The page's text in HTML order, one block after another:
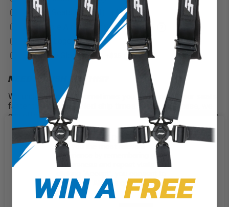
Heated Seats (On/Off) +$165 ?
Adjustable Air Lumbar Support +$75
Custom Logo +$100 ?
PRP New Glory Logo ?
NEED A RUSH ON THIS?
We understand that sometimes you might need your seats
faster than our projected ship times. If that’s the case, we
can offer a rush on your order and will finish within only two
weeks!
2 Weeks +$100
QUANTITY
We use cookies on our website to
give you the most relevant
experience by remembering your
preferences and repeat visits. By
the use of ALL the cookies.
WIN AFREE